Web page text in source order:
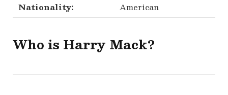
Nationality:
American
Who is Harry Mack?